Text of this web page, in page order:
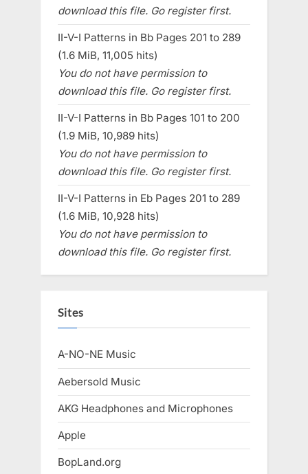
download this file. Go register first.
II-V-I Patterns in Bb Pages 201 to 289
(1.6 MiB, 11,005 hits)
You do not have permission to
download this file. Go register first.
II-V-I Patterns in Bb Pages 101 to 200
(1.9 MiB, 10,989 hits)
You do not have permission to
download this file. Go register first.
II-V-I Patterns in Eb Pages 201 to 289
(1.6 MiB, 10,928 hits)
You do not have permission to
download this file. Go register first.
Sites
A-NO-NE Music
Aebersold Music
AKG Headphones and Microphones
Apple
BopLand.org